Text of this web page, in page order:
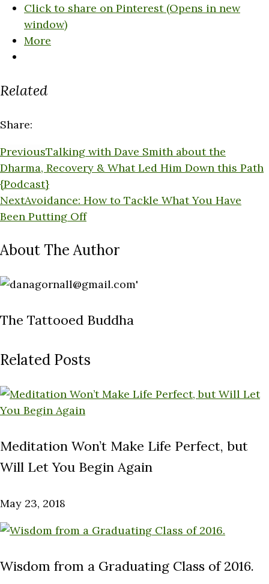
Click to share on Pinterest (Opens in new
window)
More
Related
Share:
PreviousTalking with Dave Smith about the
Dharma, Recovery & What Led Him Down this Path
{Podcast}
NextAvoidance: How to Tackle What You Have
Been Putting Off
About The Author
The Tattooed Buddha
Related Posts
Meditation Won’t Make Life Perfect, but
Will Let You Begin Again
May 23, 2018
Wisdom from a Graduating Class of 2016.